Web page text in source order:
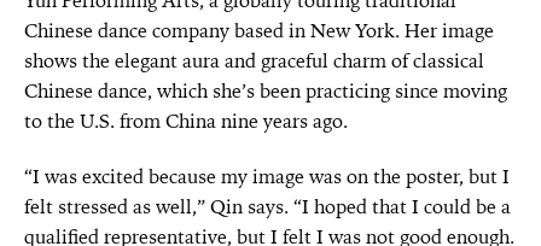
Chinese dance company based in New York. Her image
shows the elegant aura and graceful charm of classical
Chinese dance, which she’s been practicing since moving
to the U.S. from China nine years ago.
“I was excited because my image was on the poster, but I
felt stressed as well,” Qin says. “I hoped that I could be a
qualified representative, but I felt I was not good enough.